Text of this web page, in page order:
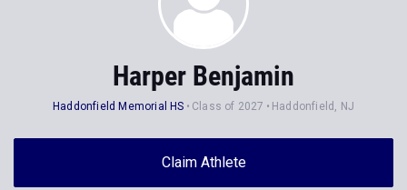
Harper Benjamin
Haddonfield Memorial HS Class of 2027 Haddonfield, NJ
Claim Athlete